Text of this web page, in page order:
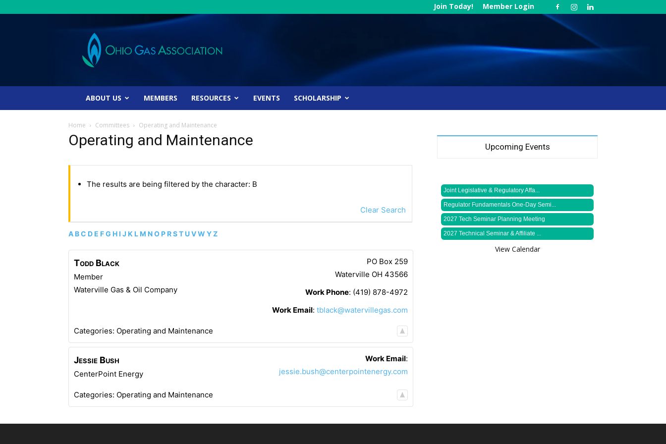
Join Today! Member Login
Ohio
Gas
Association
ABOUT US MEMBERS RESOURCES EVENTS SCHOLARSHIP
Home Committees Operating and Maintenance
Operating and Maintenance
The results are being filtered by the character: B
Clear Search
A BC D E FG H I J K L M NO P RST UVW YZ
Todd Black
Member
Waterville Gas & Oil Company
PO Box 259
Waterville OH 43566
Work Phone: (419) 878-4972
Work Email: tblack@watervillegas.com
Categories: Operating and Maintenance
Jessie Bush
CenterPoint Energy
Work Email:
jessie.bush@centerpointenergy.com
Categories: Operating and Maintenance
Upcoming Events
Joint Legislative & Regulatory Affa...
Regulator Fundamentals One-Day Semi...
2027 Tech Seminar Planning Meeting
2027 Technical Seminar & Affiliate ...
View Calendar